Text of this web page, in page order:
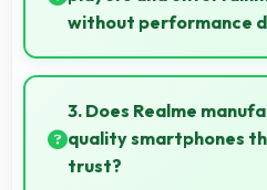
without performance
Yes, 4 GB RAM handles
smoothly with memory that
performance always.
3. Does Realme
quality smartphones
trust?